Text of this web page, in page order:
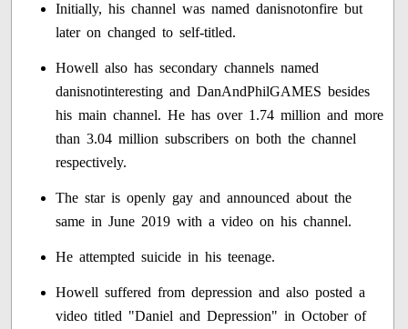
Initially, his channel was named danisnotonfire but
later on changed to self-titled.
Howell also has secondary channels named
danisnotinteresting and DanAndPhilGAMES besides
his main channel. He has over 1.74 million and more
than 3.04 million subscribers on both the channel
respectively.
The star is openly gay and announced about the
same in June 2019 with a video on his channel.
He attempted suicide in his teenage.
Howell suffered from depression and also posted a
video titled "Daniel and Depression" in October of